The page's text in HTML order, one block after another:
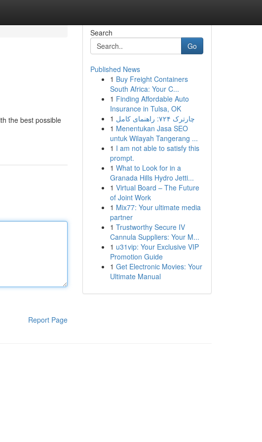
the best possible
Report Page
Search
Go
Published News
1 Buy Freight Containers
South Africa: Your C...
1 Finding Affordable Auto
Insurance in Tulsa, OK
1
چارترک ۷۲۴: راهنمای کامل
1 Menentukan Jasa SEO
untuk Wilayah Tangerang ...
1 I am not able to satisfy this
prompt.
1 What to Look for in a
Granada Hills Hydro Jetti...
1 Virtual Board – The Future
of Joint Work
1 Mix77: Your ultimate media
partner
1 Trustworthy Secure IV
Cannula Suppliers: Your M...
1 u31vip: Your Exclusive VIP
Promotion Guide
1 Get Electronic Movies: Your
Ultimate Manual